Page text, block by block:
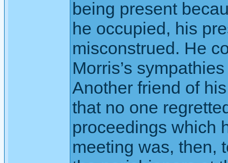
being present
he occupied, his
misconstrued. He
Morris’s
Another friend of
that no one
proceedings which
meeting was, then,